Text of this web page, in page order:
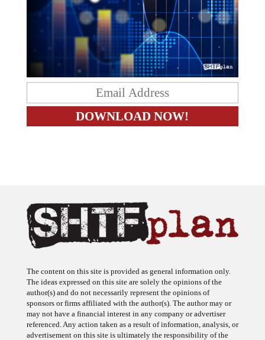
The content on this site is provided as general information only.
The ideas expressed on this site are solely the opinions of the
author(s) and do not necessarily represent the opinions of
sponsors or firms affiliated with the author(s). The author may or
may not have a financial interest in any company or advertiser
referenced. Any action taken as a result of information, analysis, or
advertisement on this site is ultimately the responsibility of the